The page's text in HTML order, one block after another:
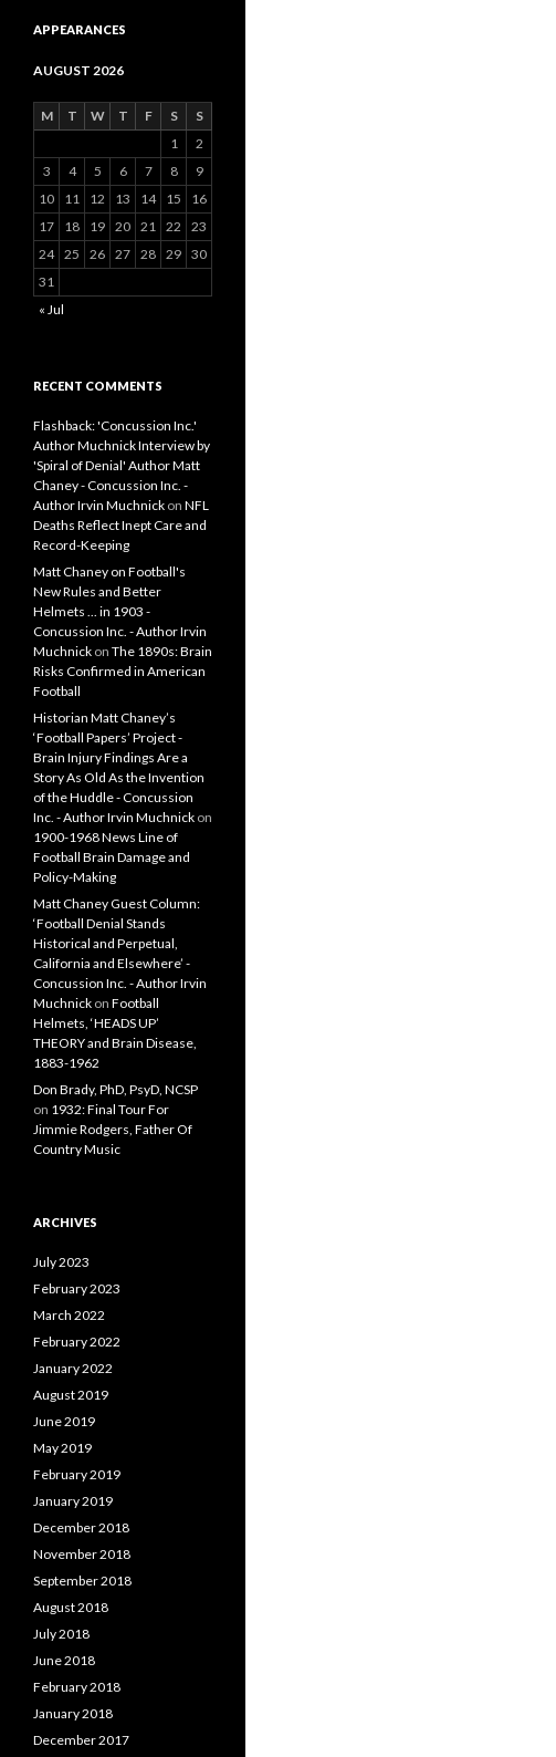
APPEARANCES
AUGUST 2026
M T W T F S
S
1
2
3
4 5 6 7 8
9
10
11 12 13 14 15
16
17
18 19 20 21 22
23
24 25 26 27 28 29 30
31
« Jul
RECENT COMMENTS
Flashback: 'Concussion Inc.'
Author Muchnick Interview by
'Spiral of Denial' Author Matt
Chaney - Concussion Inc. -
Author Irvin Muchnick on NFL
Deaths Reflect Inept Care and
Record-Keeping
Matt Chaney on Football's
New Rules and Better
Helmets ... in 1903 -
Concussion Inc. - Author Irvin
Muchnick on The 1890s: Brain
Risks Confirmed in American
Football
Historian Matt Chaney’s
‘Football Papers’ Project -
Brain Injury Findings Are a
Story As Old As the Invention
of the Huddle - Concussion
Inc. - Author Irvin Muchnick on
1900-1968 News Line of
Football Brain Damage and
Policy-Making
Matt Chaney Guest Column:
‘Football Denial Stands
Historical and Perpetual,
California and Elsewhere’ -
Concussion Inc. - Author Irvin
Muchnick on Football
Helmets, ‘HEADS UP’
THEORY and Brain Disease,
1883-1962
Don Brady, PhD, PsyD, NCSP
on 1932: Final Tour For
Jimmie Rodgers, Father Of
Country Music
ARCHIVES
July 2023
February 2023
March 2022
February 2022
January 2022
August 2019
June 2019
May 2019
February 2019
January 2019
December 2018
November 2018
September 2018
August 2018
July 2018
June 2018
February 2018
January 2018
December 2017